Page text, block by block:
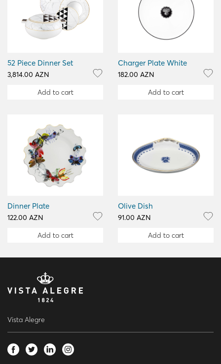
52 Piece Dinner Set
3,814.00 AZN
Add to cart
Charger Plate White
182.00 AZN
Add to cart
Dinner Plate
122.00 AZN
Add to cart
Olive Dish
91.00 AZN
Add to cart
Vista Alegre